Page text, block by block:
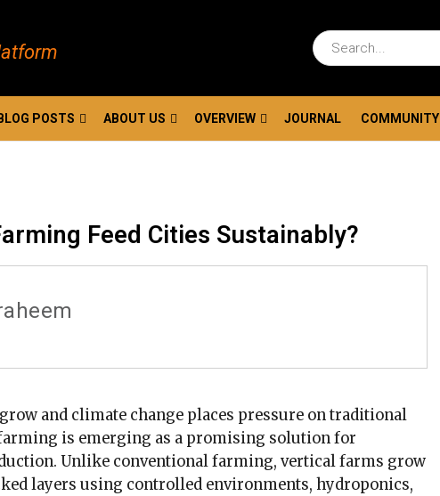
BLOG POSTS ABOUT US OVERVIEW JOURNAL COMMUNITY
Feed Cities Sustainably?
and climate change places pressure on traditional
is emerging as a promising solution for
Unlike conventional farming, vertical farms grow
layers using controlled environments, hydroponics,